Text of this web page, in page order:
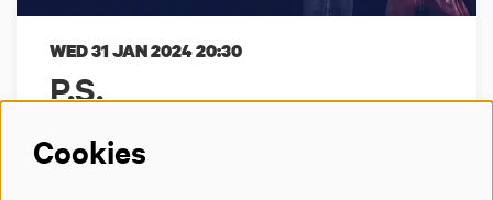
P.S.
WED 31 JAN 202420:30
Cookies